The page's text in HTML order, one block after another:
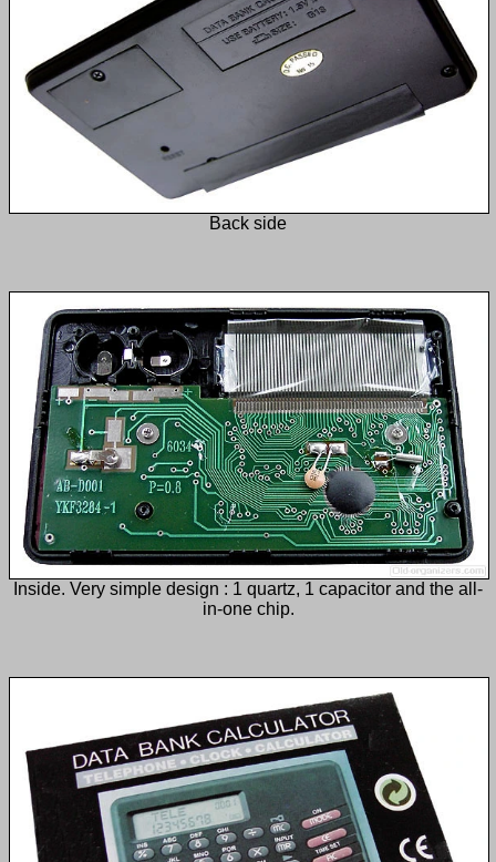
Back side
Inside. Very simple design : 1 quartz, 1 capacitor and the all-
in-one chip.